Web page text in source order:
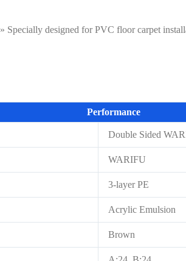
» Specially designed for PVC floor carpet
Performance
Double Sided
WARIFU
3-layer PE
Acrylic Emulsion
Brown